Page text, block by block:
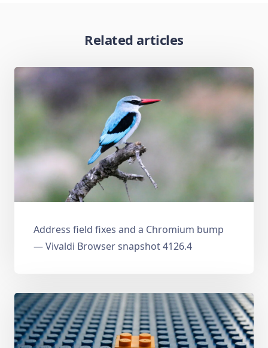
Related articles
Address field fixes and a Chromium bump
— Vivaldi Browser snapshot 4126.4